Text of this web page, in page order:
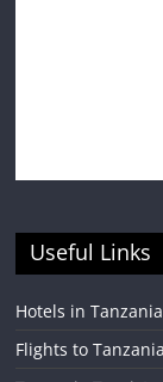
Useful Links
Hotels in Tanzania
Flights to Tanzania